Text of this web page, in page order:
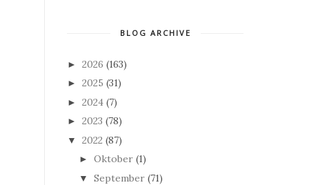
BLOG ARCHIVE
► 2026 (163)
► 2025 (31)
► 2024 (7)
► 2023 (78)
▼ 2022 (87)
► Oktober (1)
▼ September (71)